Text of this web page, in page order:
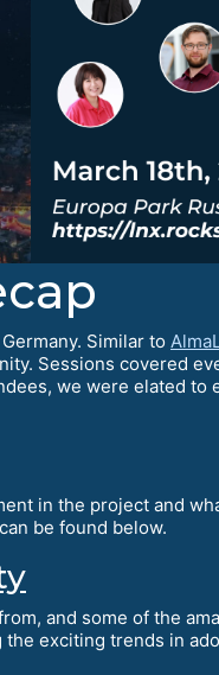
Similar to
Sessions covered
we were elated
in the project and
be found below.
and some of the
exciting trends in